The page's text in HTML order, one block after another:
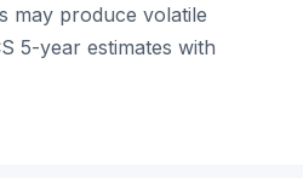
may produce volatile
5-year estimates with